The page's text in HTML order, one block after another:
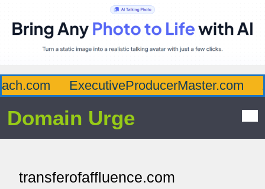
ExecutiveProducerMaster.com
Domain Urge
transferofaffluence.com